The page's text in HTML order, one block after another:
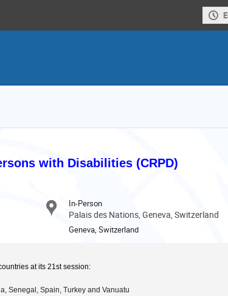
with Disabilities (CRPD)
In-Person
Palais des Nations, Geneva, Switzerland
Geneva, Switzerland
at its 21st session:
Senegal, Spain, Turkey and Vanuatu